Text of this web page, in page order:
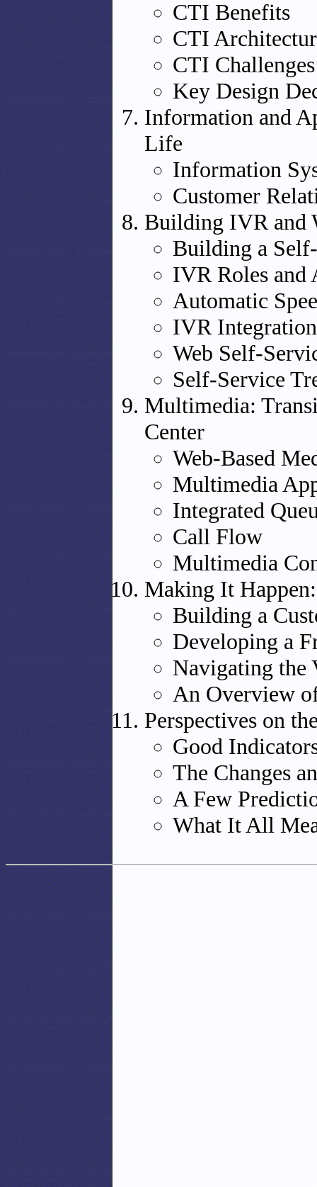
CTI Benefits
CTI
CTI Challenges
Key Design
Information and
Life
Information
Customer
Building IVR and
Building a
IVR Roles and
Automatic
IVR
Web Self-
Self-Service
Multimedia:
Center
Web-Based
Multimedia
Integrated
Call Flow
Multimedia
Making It
Building a
Developing a
Navigating the
An Overview
Perspectives on
Good
The Changes
A Few
What It All